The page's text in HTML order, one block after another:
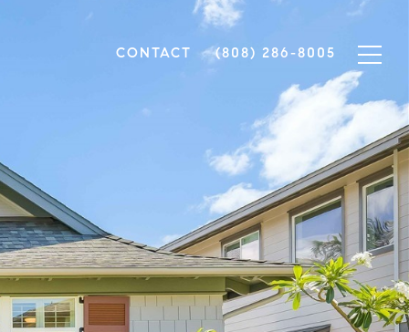
CONTACT (808) 286-8005